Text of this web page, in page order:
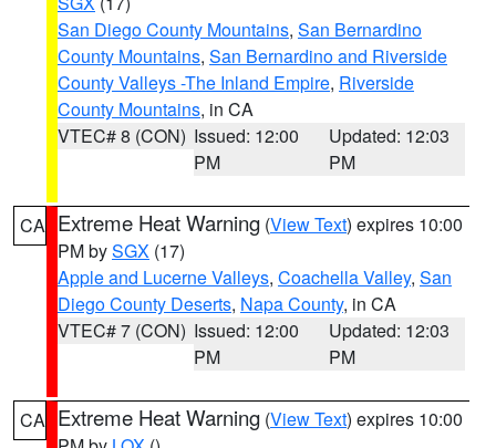
San Diego County Mountains, San Bernardino
County Mountains, San Bernardino and Riverside
County Valleys -The Inland Empire, Riverside
County Mountains, in CA
VTEC# 8 (CON) Issued: 12:00
PM
Updated: 12:03
PM
CA Extreme Heat Warning (View Text) expires 10:00
PM bySGX (17)
Apple and Lucerne Valleys, Coachella Valley, San
Diego County Deserts, Napa County, in CA
VTEC# 7 (CON) Issued: 12:00
PM
Updated: 12:03
PM
CA Extreme Heat Warning (View Text) expires 10:00